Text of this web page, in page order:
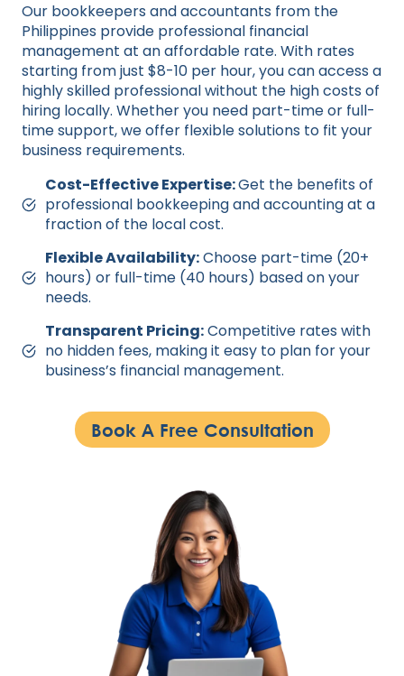
Our bookkeepers and accountants from the
Philippines provide professional financial
management at an affordable rate. With rates
starting from just $8-10 per hour, you can access a
highly skilled professional without the high costs of
hiring locally. Whether you need part-time or full-
time support, we offer flexible solutions to fit your
business requirements.
Cost-Effective Expertise:Get the benefits of
professional bookkeeping and accounting at a
fraction of the local cost.
Flexible Availability:Choose part-time (20+
hours) or full-time (40 hours) based on your
needs.
Transparent Pricing:Competitive rates with
no hidden fees, making it easy to plan for your
business’s financial management.
Book A Free Consultation